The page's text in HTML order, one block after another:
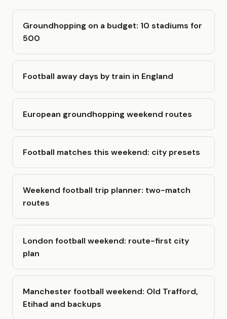
Groundhopping on a budget: 10 stadiums for
500
Football away days by train in England
European groundhopping weekend routes
Football matches this weekend: city presets
Weekend football trip planner: two-match
routes
London football weekend: route-first city
plan
Manchester football weekend: Old Trafford,
Etihad and backups